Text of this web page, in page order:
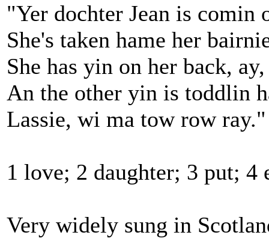
"Yer dochter Jean is comin
She's taken hame her
She has yin on her back,
An the other yin is toddlin
Lassie, wi ma tow row ray."
1 love; 2 daughter; 3 put; 4
Very widely sung in